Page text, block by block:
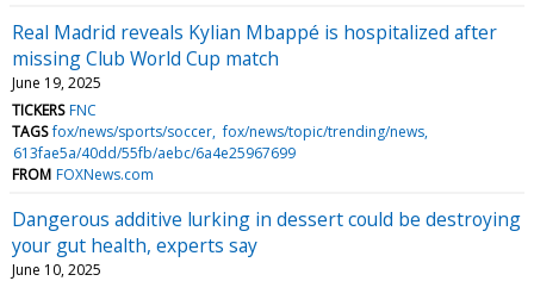
Real Madrid reveals Kylian Mbappé is hospitalized after
missing Club World Cup match
June 19, 2025
TICKERS FNC
TAGS fox/news/sports/soccer fox/news/topic/trending/news
613fae5a/40dd/55fb/aebc/6a4e25967699
FROM FOXNews.com
Dangerous additive lurking in dessert could be destroying
your gut health, experts say
June 10, 2025